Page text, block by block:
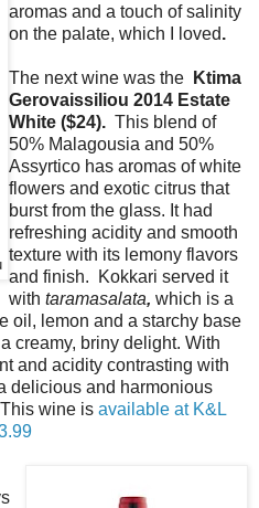
aromas and a touch of salinity
on the palate, which I loved.
The next wine was the
Ktima
Gerovaissiliou 2014 Estate
White ($24). This blend of
50% Malagousia and 50%
Assyrtico has aromas of white
flowers and exotic citrus that
burst from the glass. It had
refreshing acidity and smooth
texture with its lemony flavors
and finish. Kokkari served it
with taramasalata, which is a
oil, lemon and a starchy base
creamy, briny delight. With
and acidity contrasting with
delicious and harmonious
wine is available at K&L